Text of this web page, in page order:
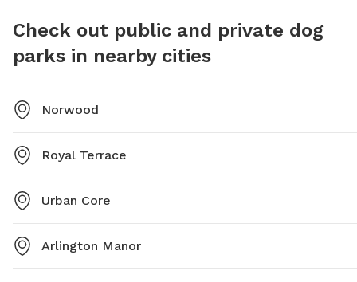
Check out public and private dog
parks in nearby cities
Norwood
Royal Terrace
Urban Core
Arlington Manor